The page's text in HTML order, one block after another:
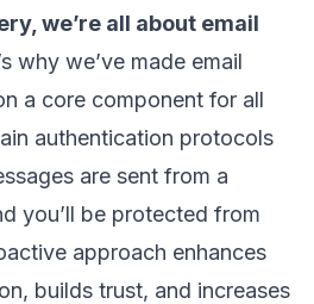
we’re all about email
why we’ve made email
a core component for all
authentication protocols
are sent from a
you’ll be protected from
approach enhances
, builds trust, and increases